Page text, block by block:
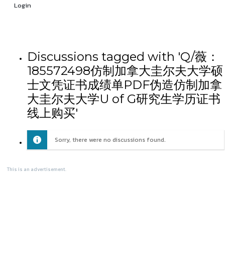
Login
Discussions tagged with 'Q/薇：
185572498仿制加拿大圭尔夫大学硕
士文凭证书成绩单PDF伪造仿制加拿
大圭尔夫大学U of G研究生学历证书
线上购买'
Sorry, there were no discussions found.
This is an advertisement.